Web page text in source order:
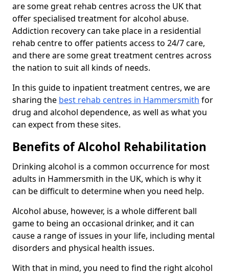
are some great rehab centres across the UK that
offer specialised treatment for alcohol abuse.
Addiction recovery can take place in a residential
rehab centre to offer patients access to 24/7 care,
and there are some great treatment centres across
the nation to suit all kinds of needs.
In this guide to inpatient treatment centres, we are
sharing the best rehab centres in Hammersmith for
drug and alcohol dependence, as well as what you
can expect from these sites.
Benefits of Alcohol Rehabilitation
Drinking alcohol is a common occurrence for most
adults in Hammersmith in the UK, which is why it
can be difficult to determine when you need help.
Alcohol abuse, however, is a whole different ball
game to being an occasional drinker, and it can
cause a range of issues in your life, including mental
disorders and physical health issues.
With that in mind, you need to find the right alcohol